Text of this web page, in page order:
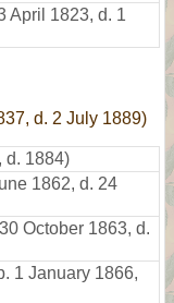
April 1823, d. 1
d. 2 July 1889)
d. 1884)
1862, d. 24
October 1863, d.
1 January 1866,